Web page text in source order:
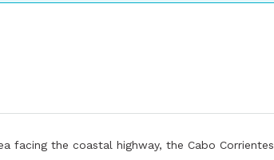
facing the coastal highway, the Cabo Corrientes